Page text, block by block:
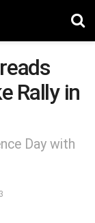
Rally in
Day with